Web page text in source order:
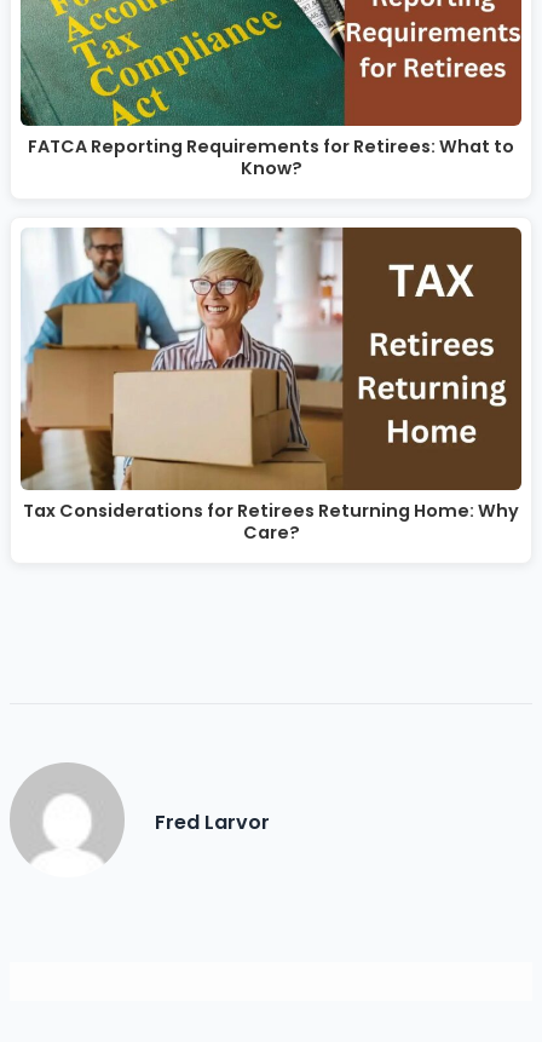
FATCA Reporting Requirements for Retirees: What to
Know?
Tax Considerations for Retirees Returning Home: Why
Care?
Fred Larvor